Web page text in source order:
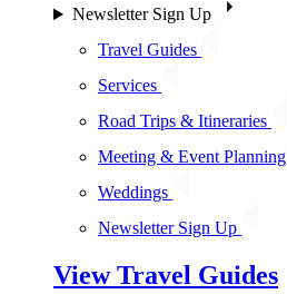
Newsletter Sign Up
Travel Guides
Services
Road Trips & Itineraries
Meeting & Event Planning
Weddings
Newsletter Sign Up
View Travel Guides